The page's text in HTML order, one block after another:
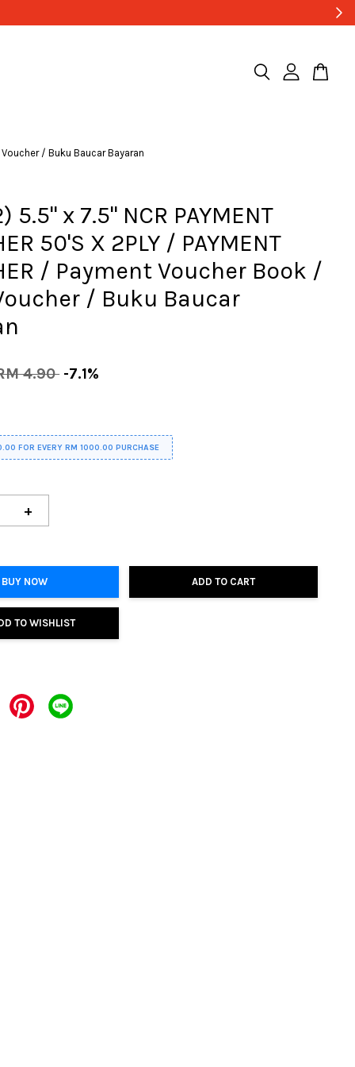
Voucher / Buku Baucar Bayaran
5.5" x 7.5" NCR PAYMENT
50'S X 2PLY / PAYMENT
/ Payment Voucher Book /
/ Buku Baucar
4.90 -7.1%
FOR EVERY RM 1000.00 PURCHASE
+
BUY NOW ADD TO CART
TO WISHLIST